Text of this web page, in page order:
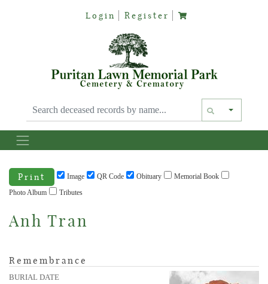
Login Register
Text
Print Image QR Code Obituary
Memorial Book
Photo Album
Tributes
Anh Tran
Remembrance
BURIAL DATE